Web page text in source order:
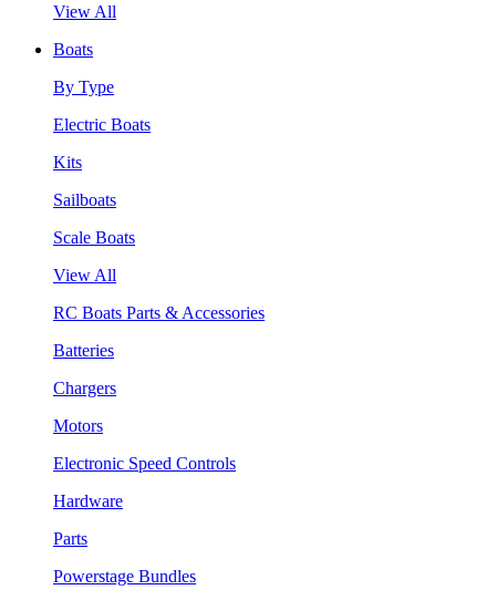
View All
Boats
By Type
Electric Boats
Kits
Sailboats
Scale Boats
View All
RC Boats Parts & Accessories
Batteries
Chargers
Motors
Electronic Speed Controls
Hardware
Parts
Powerstage Bundles